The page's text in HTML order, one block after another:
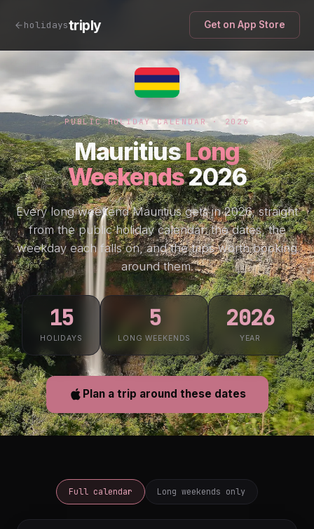
holidaystriply Get on App Store
PUBLIC HOLIDAY CALENDAR · 2026
MauritiusLong
Weekends2026
Every long weekend Mauritius gets in 2026, straight
from the public holiday calendar: the dates, the
weekday each falls on, and the trips worth booking
around them.
15
HOLIDAYS
5
LONG WEEKENDS
2026
YEAR
Plan a trip around these dates
Full calendar Long weekends only